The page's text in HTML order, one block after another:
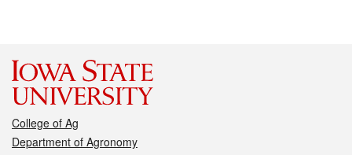
College of Ag
Department of Agronomy